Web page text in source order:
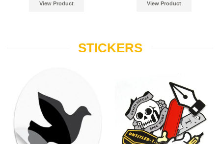
View Product View Product
STICKERS